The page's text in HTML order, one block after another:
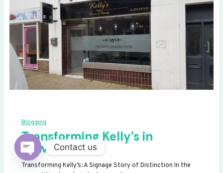
Blogging
Transforming Kelly’s in
Newhaven
Transforming Kelly’s: A Signage Story of Distinction In the
Contact us
OPEN